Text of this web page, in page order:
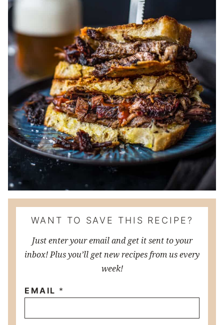
WANT TO SAVE THIS RECIPE?
Just enter your email and get it sent to your
inbox! Plus you’ll get new recipes from us every
week!
EMAIL *